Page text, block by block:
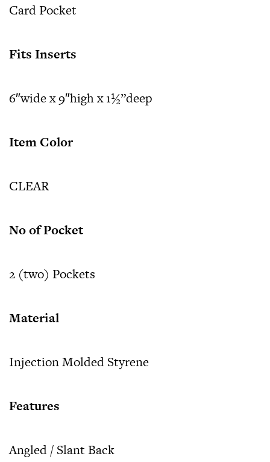
Card Pocket
Fits Inserts
6″wide x 9″high x 1½”deep
Item Color
CLEAR
No of Pocket
2 (two) Pockets
Material
Injection Molded Styrene
Features
Angled / Slant Back